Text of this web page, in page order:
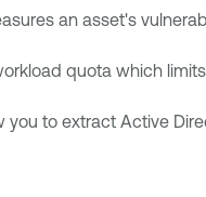
an asset's
quota which
you to extract Active